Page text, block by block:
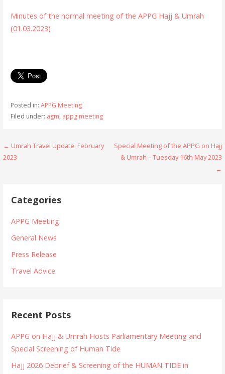
Minutes of the normal meeting of the APPG Hajj & Umrah
(01.03.2023)
Posted in: APPG Meeting
Filed under: agm, appg meeting
P
n
← Umrah Travel Update: February
2023
Special Meeting of the APPG on Hajj
& Umrah – Tuesday 16th May 2023
→
Categories
APPG Meeting
General News
Press Release
Travel Advice
Recent Posts
APPG on Hajj & Umrah Hosts Parliamentary Meeting and
Special Screening of Human Tide
Hajj 2026 Debrief & Screening of the HUMAN TIDE in